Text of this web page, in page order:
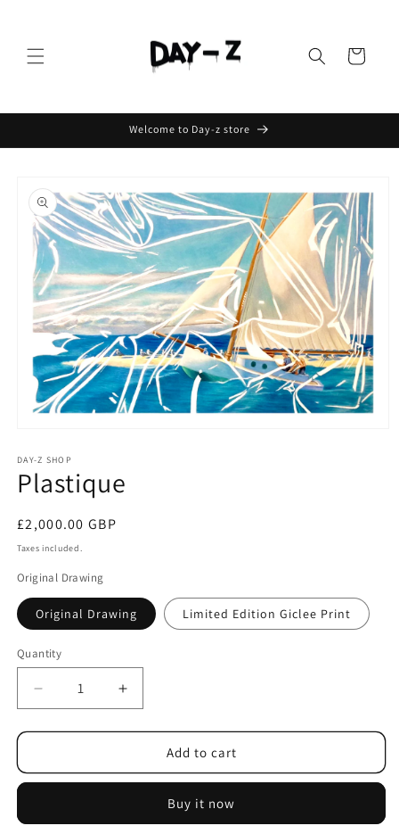
Cart
Welcome to Day-z store
DAY-Z SHOP
Plastique
£2,000.00 GBP
Taxes included.
Original Drawing
Original Drawing Limited Edition Giclee Print
Quantity
Add to cart
Buy it now